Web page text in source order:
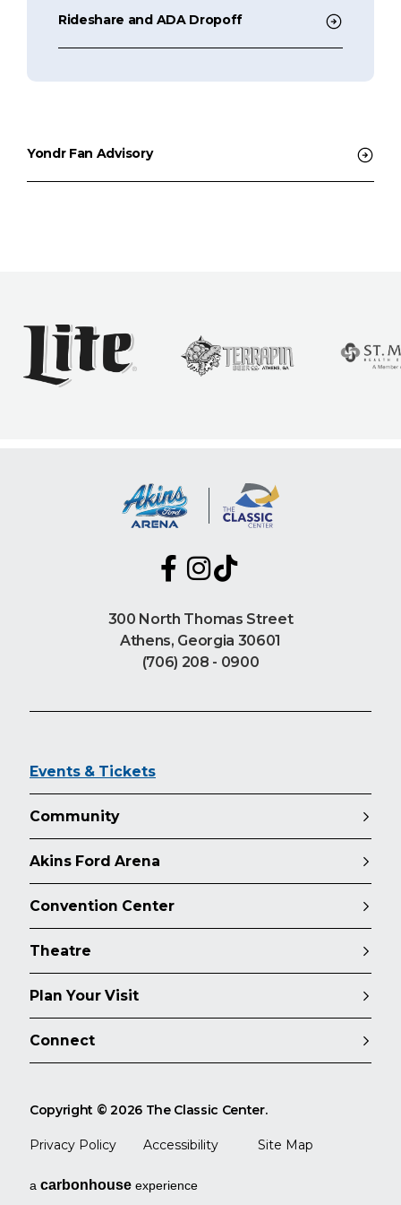
Rideshare and ADA Dropoff
Yondr Fan Advisory
300 North Thomas Street
Athens, Georgia 30601
(706) 208 - 0900
Events & Tickets
Community
Akins Ford Arena
Convention Center
Theatre
Plan Your Visit
Connect
Copyright © 2026 The Classic Center.
Privacy Policy Accessibility Site Map
a carbon house experience